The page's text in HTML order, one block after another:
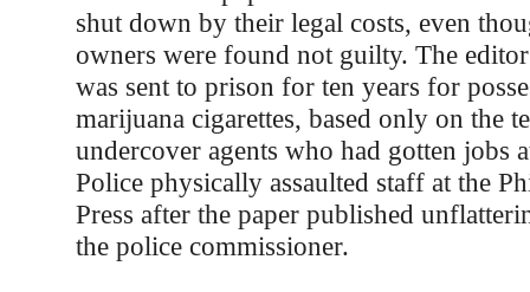
shut down by their legal costs, even
owners were found not guilty. The
was sent to prison for ten years for
marijuana cigarettes, based only on the
undercover agents who had gotten jobs
Police physically assaulted staff at the
Press after the paper published
the police commissioner.